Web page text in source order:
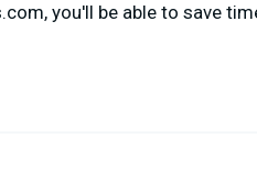
you'll be able to save